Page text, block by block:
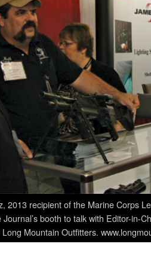
2013 recipient of the Marine Corps
booth to talk with Editor-in-
Mountain Outfitters.